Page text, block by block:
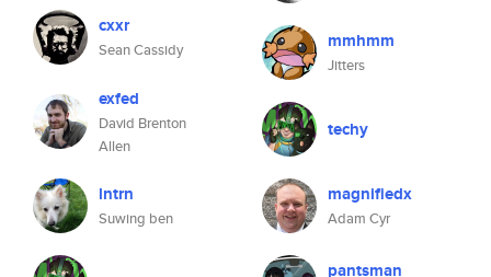
cxxr
Sean Cassidy
exfed
David Brenton
Allen
lntrn
Suwing ben
mmhmm
Jitters
techy
magnifiedx
Adam Cyr
pantsman